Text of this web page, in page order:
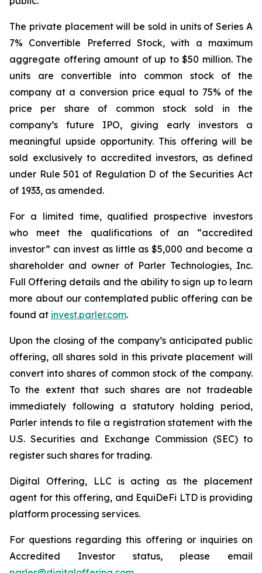
The private placement will be sold in units of Series A
7% Convertible Preferred Stock, with a maximum
aggregate offering amount of up to $50 million. The
units are convertible into common stock of the
company at a conversion price equal to 75% of the
price per share of common stock sold in the
company’s future IPO, giving early investors a
meaningful upside opportunity. This offering will be
sold exclusively to accredited investors, as defined
under Rule 501 of Regulation D of the Securities Act
of 1933, as amended.
For a limited time, qualified prospective investors
who meet the qualifications of an “accredited
investor” can invest as little as $5,000 and become a
shareholder and owner of Parler Technologies, Inc.
Full Offering details and the ability to sign up to learn
more about our contemplated public offering can be
found at invest.parler.com.
Upon the closing of the company’s anticipated public
offering, all shares sold in this private placement will
convert into shares of common stock of the company.
To the extent that such shares are not tradeable
immediately following a statutory holding period,
Parler intends to file a registration statement with the
U.S. Securities and Exchange Commission (SEC) to
register such shares for trading.
Digital Offering, LLC is acting as the placement
agent for this offering, and EquiDeFi LTD is providing
platform processing services.
For questions regarding this offering or inquiries on
Accredited Investor status, please email